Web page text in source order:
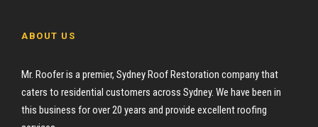
ABOUT US
Mr. Roofer is a premier, Sydney Roof Restoration company that
caters to residential customers across Sydney. We have been in
this business for over 20 years and provide excellent roofing